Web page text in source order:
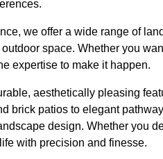
we offer a wide range of
space. Whether you
expertise to make it happen.
aesthetically pleasing
brick patios to elegant
design. Whether you
with precision and finesse.